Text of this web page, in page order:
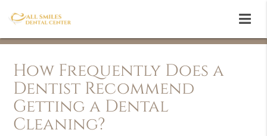
How Frequently Does a
Dentist Recommend
Getting a Dental
Cleaning?